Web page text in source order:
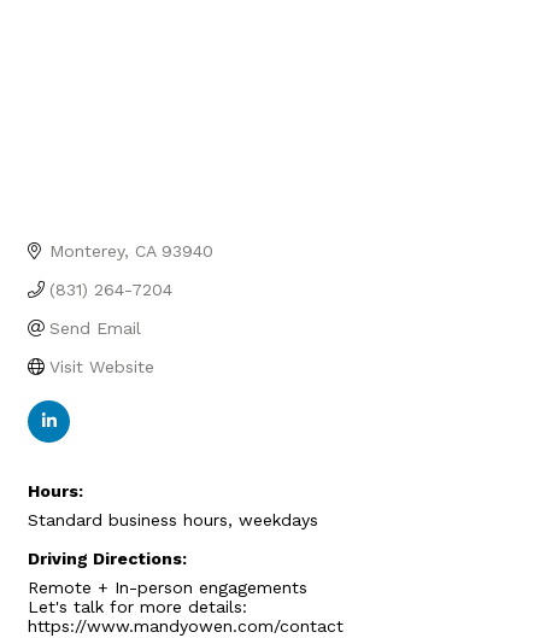
Monterey CA 93940
(831) 264-7204
Send Email
Visit Website
Hours:
Standard business hours, weekdays
Driving Directions:
Remote + In-person engagements
Let's talk for more details:
https://www.mandyowen.com/contact